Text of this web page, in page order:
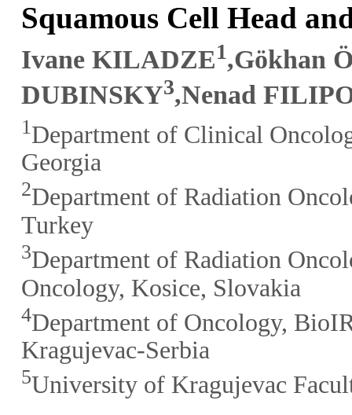
Squamous Cell Head
Ivane KILADZE1,Gökhan
DUBINSKY3,Nenad
1 Department of Clinical
Georgia
2Department of Radiation
Turkey
3Department of Radiation
Oncology, Kosice, Slovakia
4Department of Oncology,
Kragujevac-Serbia
5University of Kragujevac